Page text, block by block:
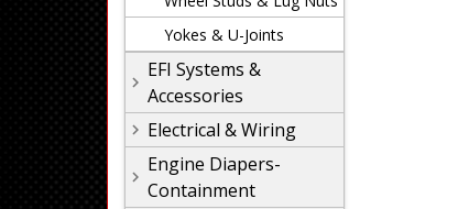
Yokes & U-Joints
EFI Systems &
Accessories
Electrical & Wiring
Engine Diapers-
Containment